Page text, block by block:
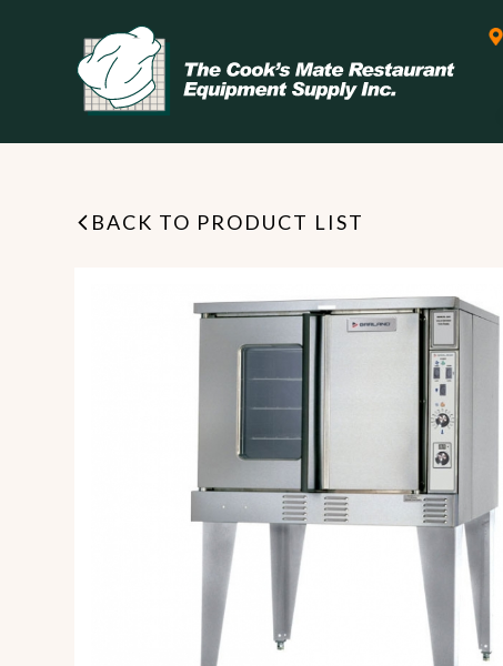
Exhaust Hood / Venting
Dishwashing Equipment
Start your restaurant business
today with flexible payment
options from our financing
READ MORE
BACK TO PRODUCT LIST